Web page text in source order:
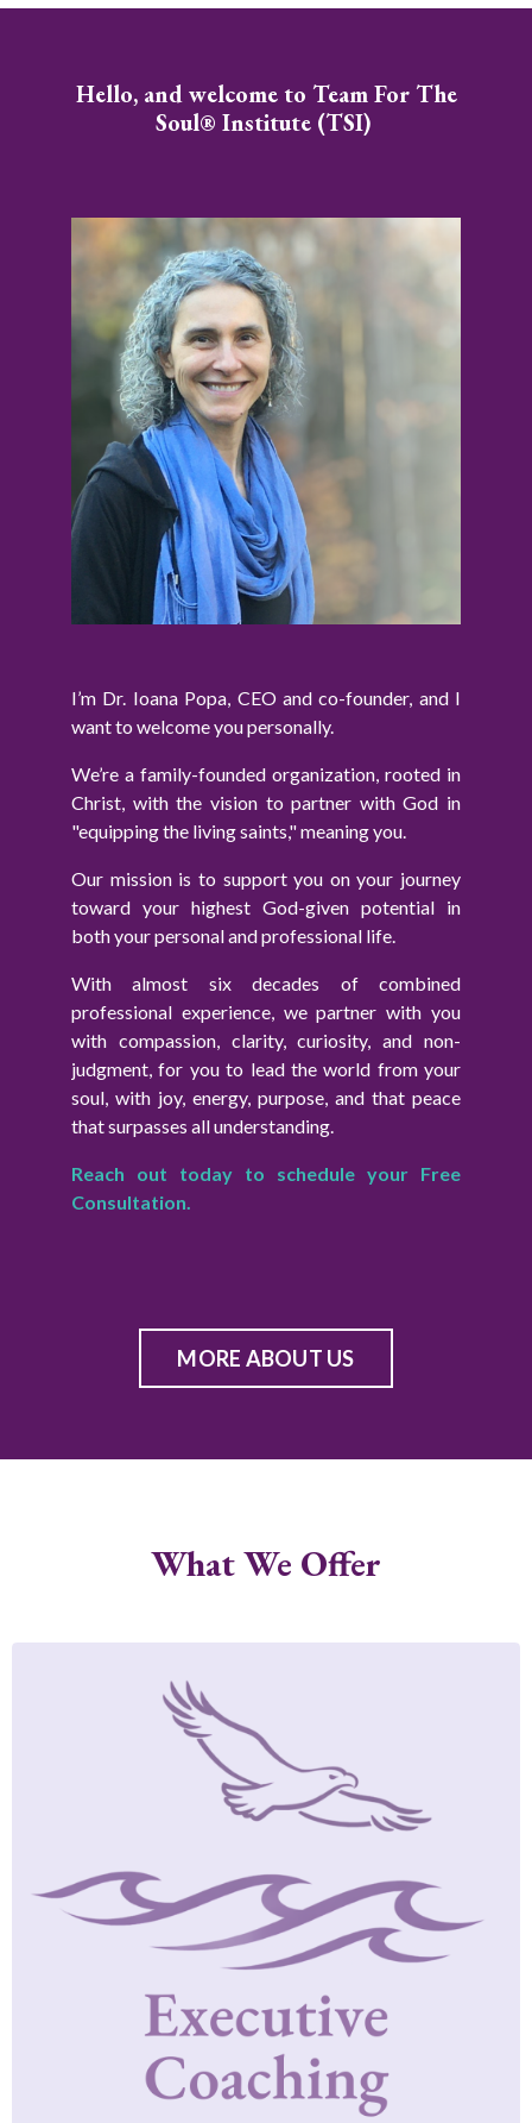
Hello, and welcome to Team For The
Soul® Institute (TSI)
I’m Dr. Ioana Popa, CEO and co-founder, and I
want to welcome you personally.
We’re a family-founded organization, rooted in
Christ, with the vision to partner with God in
"equipping the living saints," meaning you.
Our mission is to support you on your journey
toward your highest God-given potential in
both your personal and professional life.
With almost six decades of combined
professional experience, we partner with you
with compassion, clarity, curiosity, and non-
judgment, for you to lead the world from your
soul, with joy, energy, purpose, and that peace
that surpasses all understanding.
Reach out today to schedule your Free
Consultation.
MORE ABOUT US
What We Offer